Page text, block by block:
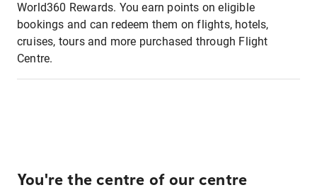
World360 Rewards. You earn points on eligible
bookings and can redeem them on flights, hotels,
cruises, tours and more purchased through Flight
Centre.
You're the centre of our centre